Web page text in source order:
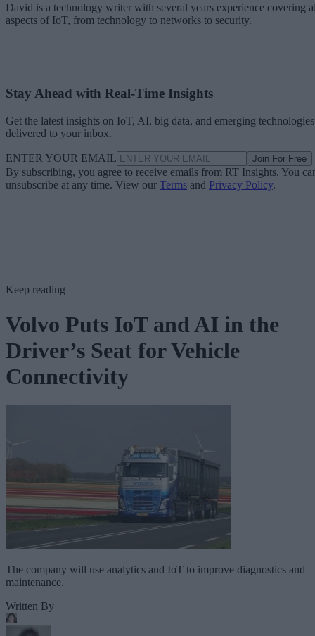
David is a technology writer with several years experience covering
aspects of IoT, from technology to networks to security.
Stay Ahead with Real-Time Insights
Get the latest insights on IoT, AI, big data, and emerging technologies
delivered to your inbox.
ENTER YOUR EMAIL Join For Free
By subscribing, you agree to receive emails from RT Insights. You
unsubscribe at any time. View our Terms and Privacy Policy.
Keep reading
Volvo Puts IoT and AI in the
Driver’s Seat for Vehicle
Connectivity
The company will use analytics and IoT to improve diagnostics and
maintenance.
Written By